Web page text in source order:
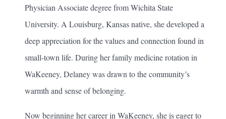
Physician Associate degree from Wichita State
University. A Louisburg, Kansas native, she developed a
deep appreciation for the values and connection found in
small-town life. During her family medicine rotation in
WaKeeney, Delaney was drawn to the community’s
warmth and sense of belonging.
Now beginning her career in WaKeeney, she is eager to